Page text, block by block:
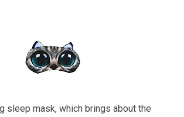
sleep mask, which brings about the